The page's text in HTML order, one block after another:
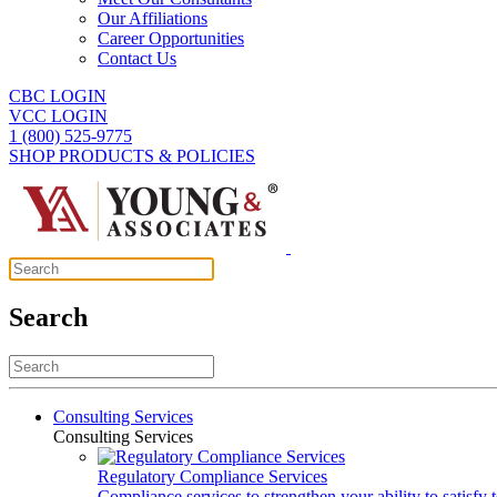
Our Affiliations
Career Opportunities
Contact Us
CBC LOGIN
VCC LOGIN
1 (800) 525-9775
SHOP PRODUCTS & POLICIES
Search
Consulting Services
Consulting Services
Regulatory Compliance Services